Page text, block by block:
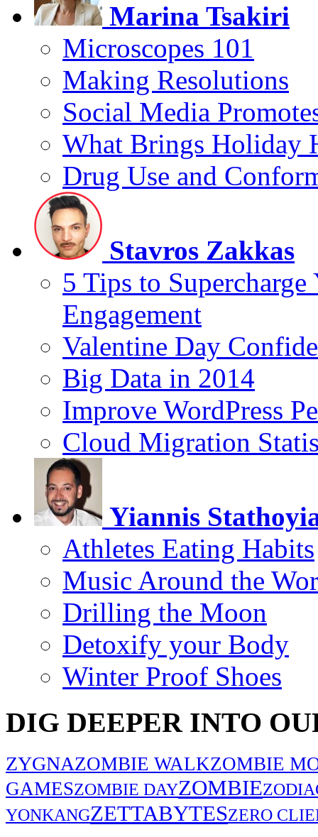
Marina Tsakiri
Microscopes 101
Making Resolutions
Social Media
What Brings Holiday
Drug Use and
Stavros Zakkas
5 Tips to
Engagement
Valentine Day
Big Data in 2014
Improve WordPress
Cloud Migration
Yiannis
Athletes Eating Habits
Music Around the
Drilling the Moon
Detoxify your Body
Winter Proof Shoes
DIG DEEPER INTO
ZYGNAZOMBIE WALKZOMBIE
GAMESZOMBIE DAYZOMBIE
YONKANGZETTABYTESZERO